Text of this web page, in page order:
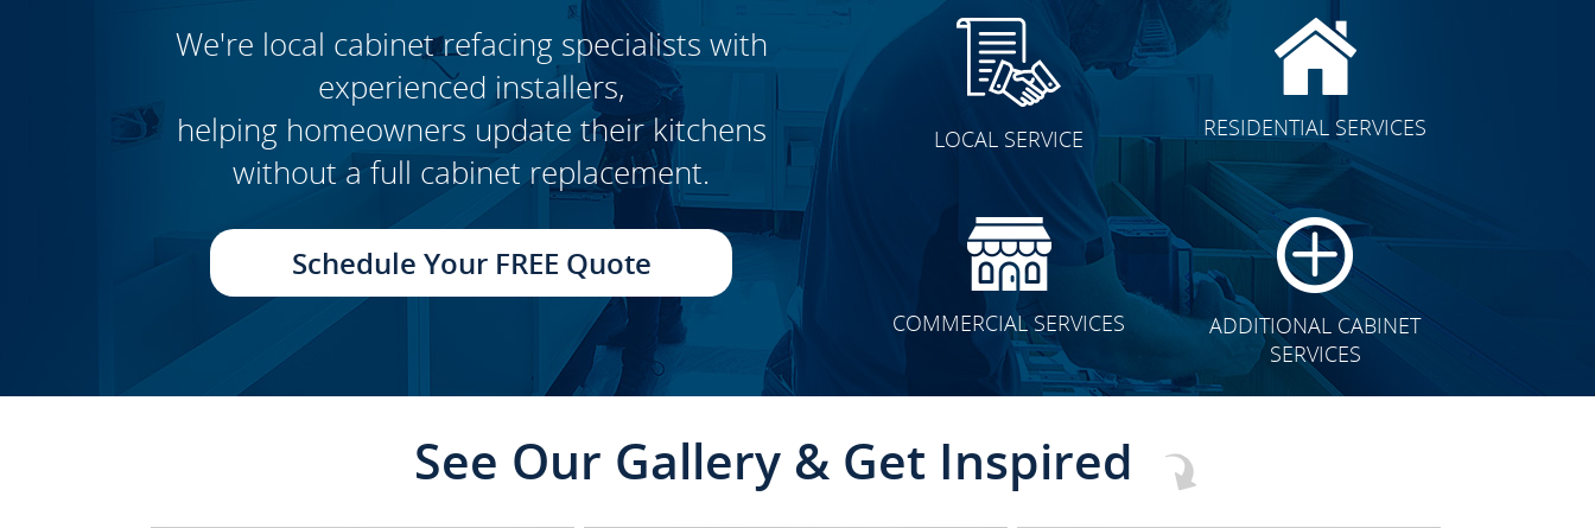
We're local cabinet refacing specialists with
experienced installers,
helping homeowners update their kitchens
without a full cabinet replacement.
Schedule Your FREE Quote
LOCAL SERVICE RESIDENTIAL SERVICES
COMMERCIAL SERVICES
ADDITIONAL CABINET
SERVICES
See Our Gallery & Get Inspired
CLICK TO SEE FULL
TRANSFORMATION
CLICK TO SEE FULL
TRANSFORMATION
CLICK TO SEE FULL
TRANSFORMATION